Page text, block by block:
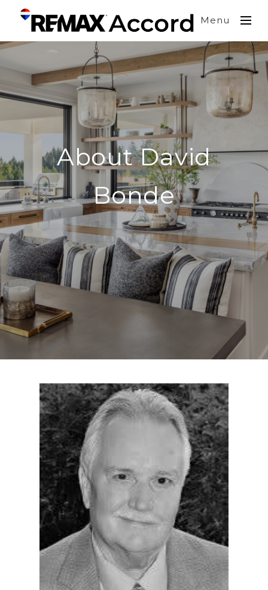
Menu
About David
Bonde